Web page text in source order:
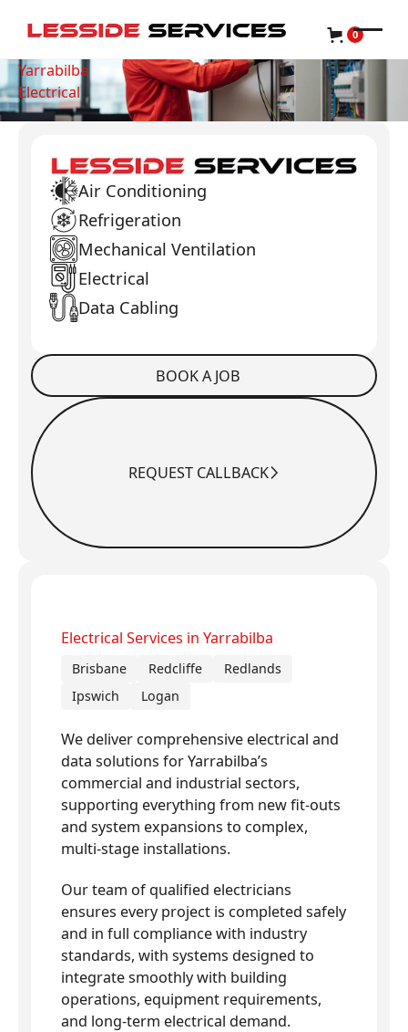
0
Yarrabilba
Electrical
Air Conditioning
Refrigeration
Mechanical Ventilation
Electrical
Data Cabling
Book a Job BOOK A JOB
Request CallbackREQUEST CALLBACK
Electrical Services in Yarrabilba
Brisbane Redcliffe
Redlands
Ipswich
Logan
We deliver comprehensive electrical and
data solutions for Yarrabilba’s
commercial and industrial sectors,
supporting everything from new fit-outs
and system expansions to complex,
multi-stage installations.
Our team of qualified electricians
ensures every project is completed safely
and in full compliance with industry
standards, with systems designed to
integrate smoothly with building
operations, equipment requirements,
and long-term electrical demand.